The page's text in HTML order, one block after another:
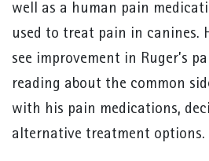
well as a human pain
used to treat pain in canines.
see improvement in Ruger’s
reading about the common
with his pain medications,
alternative treatment options.